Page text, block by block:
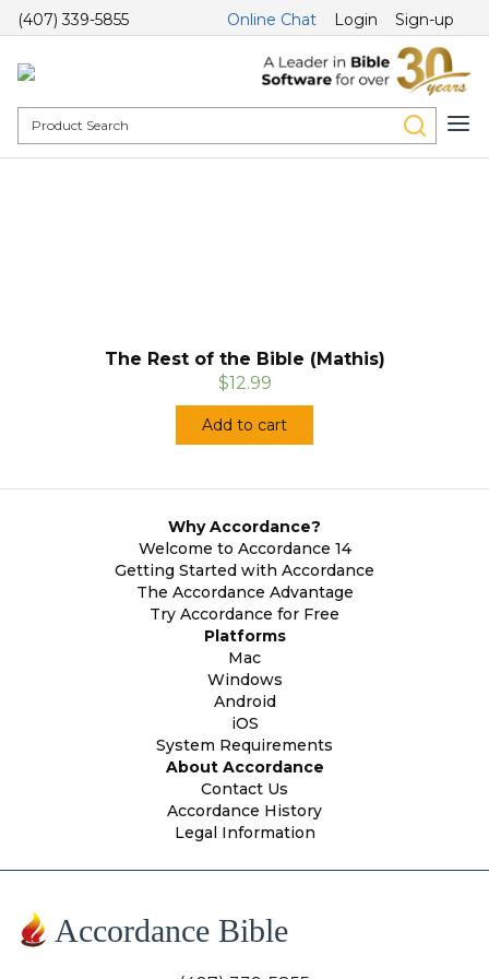
(407) 339-5855 Online Chat Login Sign-up
The Rest of the Bible (Mathis)
$12.99
Add to cart
Why Accordance?
Welcome to Accordance 14
Getting Started with Accordance
The Accordance Advantage
Try Accordance for Free
Platforms
Mac
Windows
Android
iOS
System Requirements
About Accordance
Contact Us
Accordance History
Legal Information
Accordance Bible